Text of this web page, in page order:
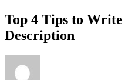
Top 4 Tips to
Description